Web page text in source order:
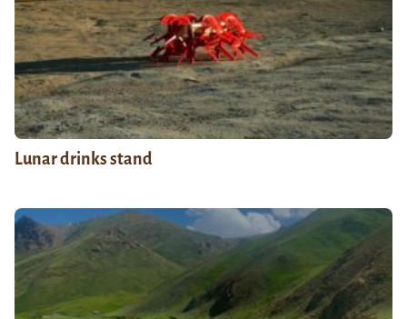
Lunar drinks stand